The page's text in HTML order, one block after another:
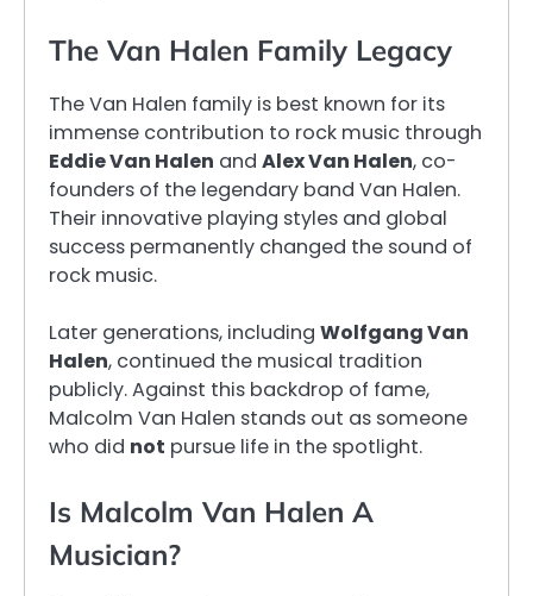
The Van Halen Family Legacy
The Van Halen family is best known for its
immense contribution to rock music through
Eddie Van Halen and Alex Van Halen, co-
founders of the legendary band Van Halen.
Their innovative playing styles and global
success permanently changed the sound of
rock music.
Later generations, including Wolfgang Van
Halen, continued the musical tradition
publicly. Against this backdrop of fame,
Malcolm Van Halen stands out as someone
who did not pursue life in the spotlight.
Is Malcolm Van Halen A
Musician?